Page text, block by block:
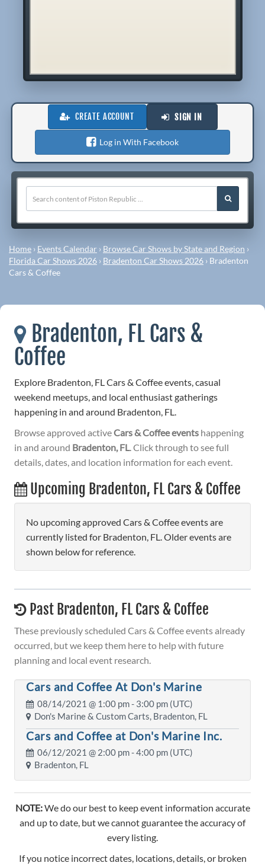
CREATE ACCOUNT SIGN IN
Log in With Facebook
Home › Events Calendar › Browse Car Shows by State and Region ›
Florida Car Shows 2026 › Bradenton Car Shows 2026 › Bradenton
Cars & Coffee
Bradenton, FL Cars &
Coffee
Explore Bradenton, FL Cars & Coffee events, casual
weekend meetups, and local enthusiast gatherings
happening in and around Bradenton, FL.
Browse approved activeCars & Coffee events happening
in and around Bradenton, FL. Click through to see full
details, dates, and location information for each event.
Upcoming Bradenton, FL Cars & Coffee
No upcoming approved Cars & Coffee events are
currently listed for Bradenton, FL. Older events are
shown below for reference.
Past Bradenton, FL Cars & Coffee
These previously scheduled Cars & Coffee events already
occurred, but we keep them here to help with future
planning and local event research.
Cars and Coffee At Don's Marine
08/14/2021 @ 1:00 pm- 3:00 pm (UTC)
Don's Marine & Custom Carts, Bradenton, FL
Cars and Coffee at Don's Marine Inc.
06/12/2021 @ 2:00 pm- 4:00 pm (UTC)
Bradenton, FL
NOTE:We do our best to keep event information accurate
and up to date, but we cannot guarantee the accuracy of
every listing.
If you notice incorrect dates, locations, details, or broken